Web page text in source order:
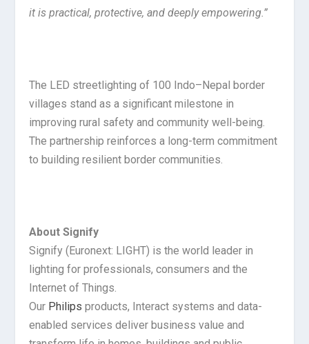
it is practical, protective, and deeply empowering.”
The LED streetlighting of 100 Indo–Nepal border
villages stand as a significant milestone in
improving rural safety and community well-being.
The partnership reinforces a long-term commitment
to building resilient border communities.
About Signify
Signify (Euronext: LIGHT) is the world leader in
lighting for professionals, consumers and the
Internet of Things.
Our Philips products, Interact systems and data-
enabled services deliver business value and